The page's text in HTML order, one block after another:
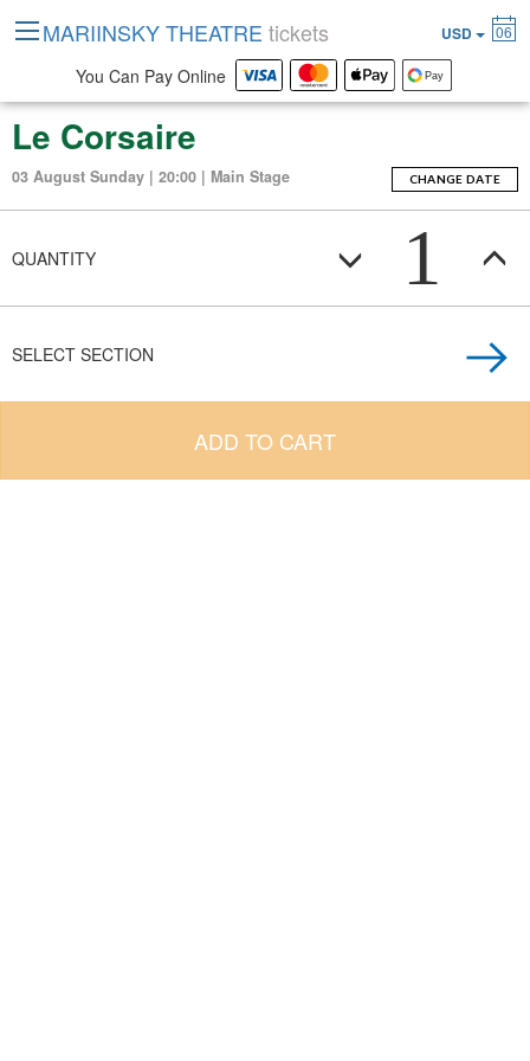
Le Corsaire
03 August Sunday | 20:00 | Main Stage CHANGE DATE
QUANTITY 1
SELECT SECTION
ADD TO CART
MARIINSKY THEATRE tickets USD 06
You Can Pay Online